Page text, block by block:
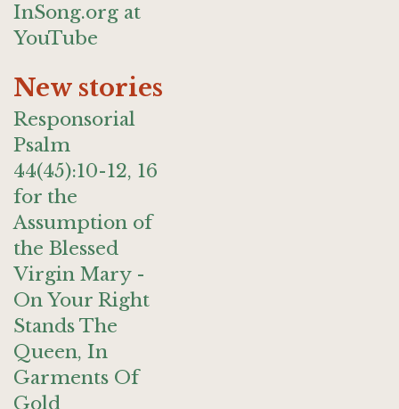
InSong.org at
YouTube
New stories
Responsorial
Psalm
44(45):10-12, 16
for the
Assumption of
the Blessed
Virgin Mary -
On Your Right
Stands The
Queen, In
Garments Of
Gold